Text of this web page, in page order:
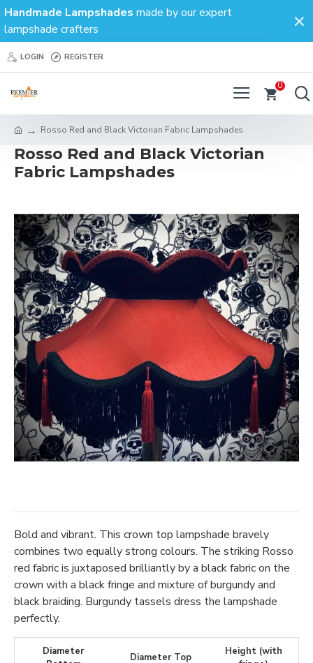
Handmade Lampshades made by our expert
lampshade crafters
LOGIN REGISTER
0
Rosso Red and Black Victorian Fabric Lampshades
Rosso Red and Black Victorian
Fabric Lampshades
Bold and vibrant. This crown top lampshade bravely
combines two equally strong colours. The striking Rosso
red fabric is juxtaposed brilliantly by a black fabric on the
crown with a black fringe and mixture of burgundy and
black braiding. Burgundy tassels dress the lampshade
perfectly.
Diameter
Diameter Top
Height (with